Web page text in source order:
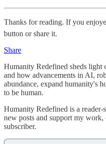
Thanks for reading. If you
button or share it.
Share
Humanity Redefined sheds light
and how advancements in AI,
abundance, expand humanity's
to be human.
Humanity Redefined is a
new posts and support my
subscriber.